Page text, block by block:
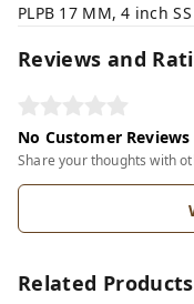
PLPB 17 MM, 4 inch
Reviews and
No Customer Reviews
Share your thoughts with
Related Products